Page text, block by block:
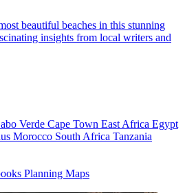
beautiful beaches in this stunning
insights from local writers and
Verde Cape Town East Africa Egypt
Morocco South Africa Tanzania
Planning Maps